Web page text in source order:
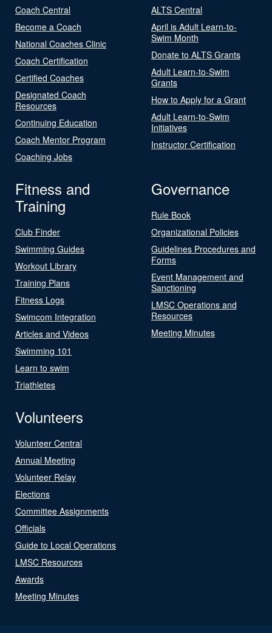
Coach Central
Become a Coach
National Coaches Clinic
Coach Certification
Certified Coaches
Designated Coach
Resources
Continuing Education
Coach Mentor Program
Coaching Jobs
ALTS Central
April is Adult Learn-to-
Swim Month
Donate to ALTS Grants
Adult Learn-to-Swim
Grants
How to Apply for a Grant
Adult Learn-to-Swim
Initiatives
Instructor Certification
Fitness and
Training
Club Finder
Swimming Guides
Workout Library
Training Plans
Fitness Logs
Swimcom Integration
Articles and Videos
Swimming 101
Learn to swim
Triathletes
Governance
Rule Book
Organizational Policies
Guidelines Procedures and
Forms
Event Management and
Sanctioning
LMSC Operations and
Resources
Meeting Minutes
Volunteers
Volunteer Central
Annual Meeting
Volunteer Relay
Elections
Committee Assignments
Officials
Guide to Local Operations
LMSC Resources
Awards
Meeting Minutes